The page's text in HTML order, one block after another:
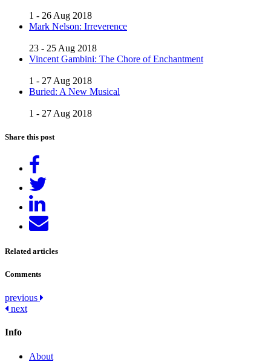
1 - 26 Aug 2018
Mark Nelson: Irreverence
23 - 25 Aug 2018
Vincent Gambini: The Chore of Enchantment
1 - 27 Aug 2018
Buried: A New Musical
1 - 27 Aug 2018
Share this post
Facebook
on
LinkedIn
Send
email
Related articles
Comments
Post
navigation
previous
next
Info
About